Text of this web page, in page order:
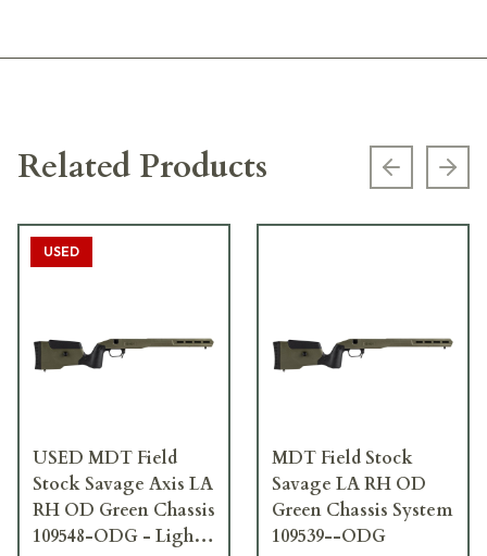
Related Products Previous
USED
USED MDT Field
Stock Savage Axis LA
RH OD Green Chassis
109548-ODG - Light
MDT Field Stock
Savage LA RH OD
Green Chassis System
109539--ODG